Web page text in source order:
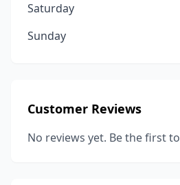
Saturday
Sunday
Customer Reviews
No reviews yet. Be the first